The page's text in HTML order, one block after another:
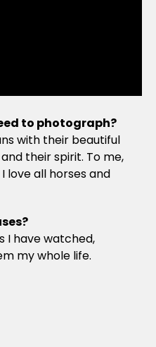
to photograph?
with their beautiful
their spirit. To me,
love all horses and
I have watched,
my whole life.